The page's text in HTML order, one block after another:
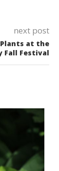
next post
Plants at the
Fall Festival